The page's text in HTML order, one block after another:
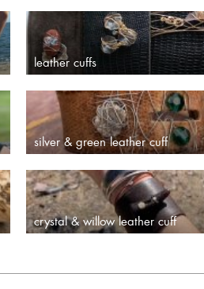
leather cuffs
silver & green leather cuff
crystal & willow leather cuff